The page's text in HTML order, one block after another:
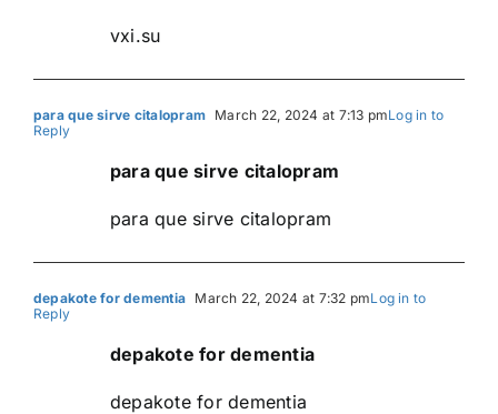
vxi.su
para que sirve citalopram March 22, 2024 at 7:13 pmLog in to
Reply
para que sirve citalopram
para que sirve citalopram
depakote for dementia March 22, 2024 at 7:32 pmLog in to
Reply
depakote for dementia
depakote for dementia